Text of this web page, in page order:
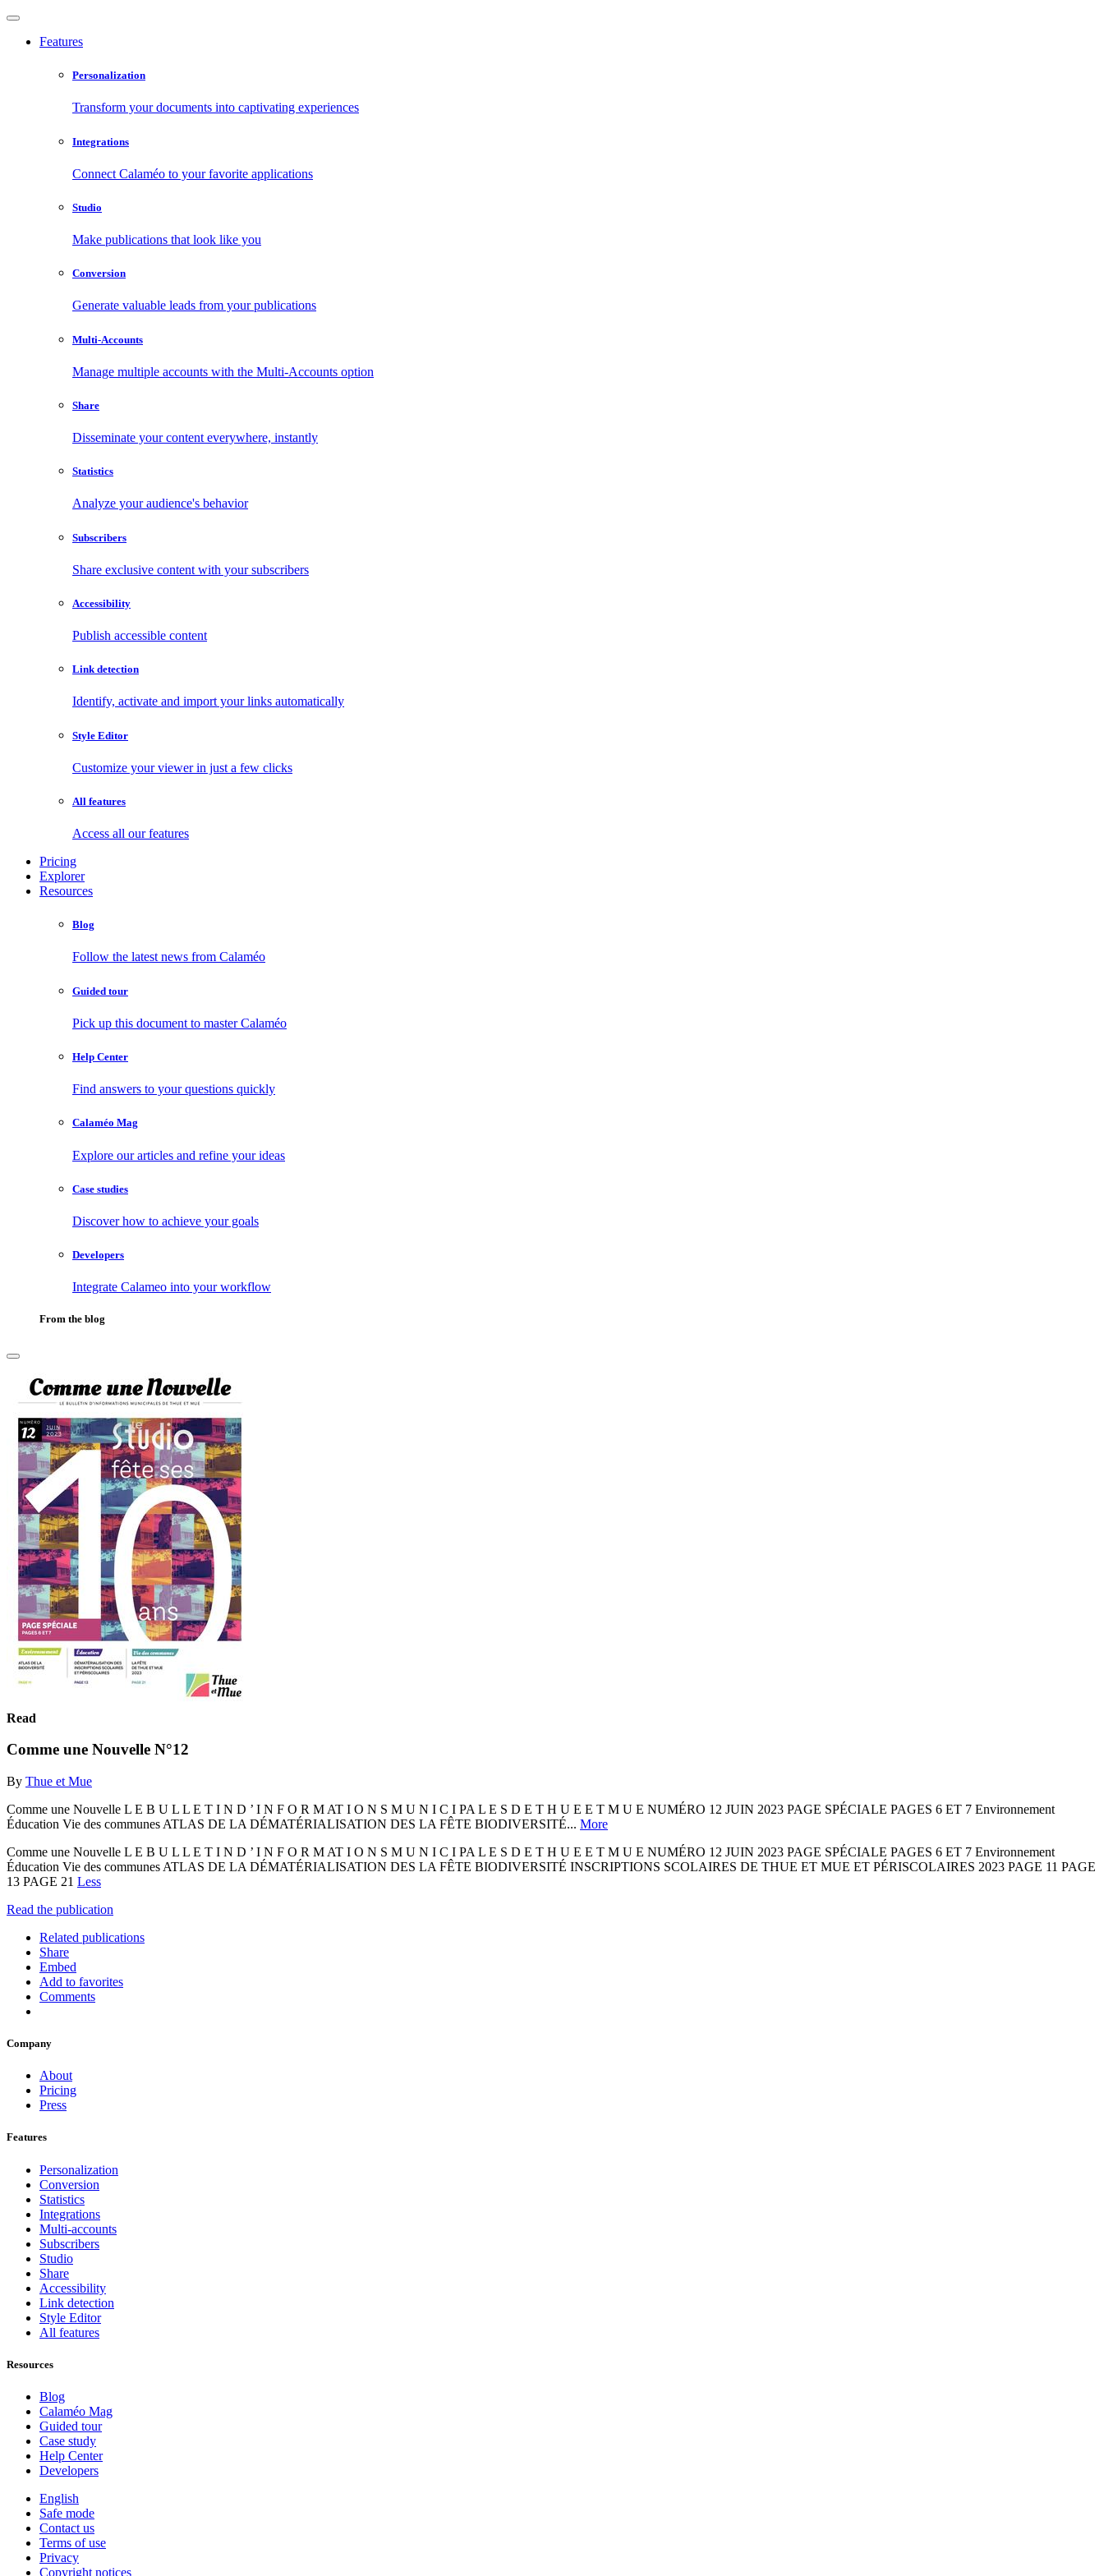
Features
Personalization
Transform your documents into captivating experiences
Integrations
Connect Calaméo to your favorite applications
Studio
Make publications that look like you
Conversion
Generate valuable leads from your publications
Multi-Accounts
Manage multiple accounts with the Multi-Accounts option
Share
Disseminate your content everywhere, instantly
Statistics
Analyze your audience's behavior
Subscribers
Share exclusive content with your subscribers
Accessibility
Publish accessible content
Link detection
Identify, activate and import your links automatically
Style Editor
Customize your viewer in just a few clicks
All features
Access all our features
Pricing
Explorer
Resources
Blog
Follow the latest news from Calaméo
Guided tour
Pick up this document to master Calaméo
Help Center
Find answers to your questions quickly
Calaméo Mag
Explore our articles and refine your ideas
Case studies
Discover how to achieve your goals
Developers
Integrate Calameo into your workflow
From the blog
Read
Comme une Nouvelle N°12
By Thue et Mue
Comme une Nouvelle L E B U L L E T I N D ’ I N F O R M AT I O N S M U N I C I PA L E S D E T H U E E T M U E NUMÉRO 12 JUIN 2023 PAGE SPÉCIALE PAGES 6 ET 7 Environnement
Éducation Vie des communes ATLAS DE LA DÉMATÉRIALISATION DES LA FÊTE BIODIVERSITÉ... More
Comme une Nouvelle L E B U L L E T I N D ’ I N F O R M AT I O N S M U N I C I PA L E S D E T H U E E T M U E NUMÉRO 12 JUIN 2023 PAGE SPÉCIALE PAGES 6 ET 7 Environnement
Éducation Vie des communes ATLAS DE LA DÉMATÉRIALISATION DES LA FÊTE BIODIVERSITÉ INSCRIPTIONS SCOLAIRES DE THUE ET MUE ET PÉRISCOLAIRES 2023 PAGE 11 PAGE
13 PAGE 21 Less
Read the publication
Related publications
Share
Embed
Add to favorites
Comments
Company
About
Pricing
Press
Features
Personalization
Conversion
Statistics
Integrations
Multi-accounts
Subscribers
Studio
Share
Accessibility
Link detection
Style Editor
All features
Resources
Blog
Calaméo Mag
Guided tour
Case study
Help Center
Developers
English
Safe mode
Contact us
Terms of use
Privacy
Copyright notices